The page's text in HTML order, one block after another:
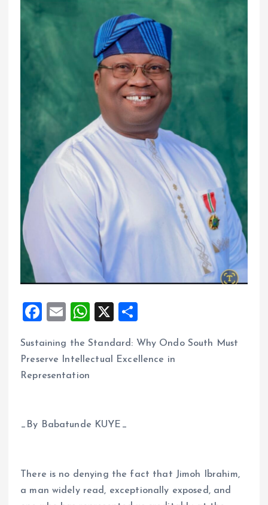
F
ce
b
k
E
ai
l
W
at
p
X
a
Sustaining the Standard: Why Ondo South Must
Preserve Intellectual Excellence in
Representation
_By Babatunde KUYE_
There is no denying the fact that Jimoh Ibrahim,
a man widely read, exceptionally exposed, and